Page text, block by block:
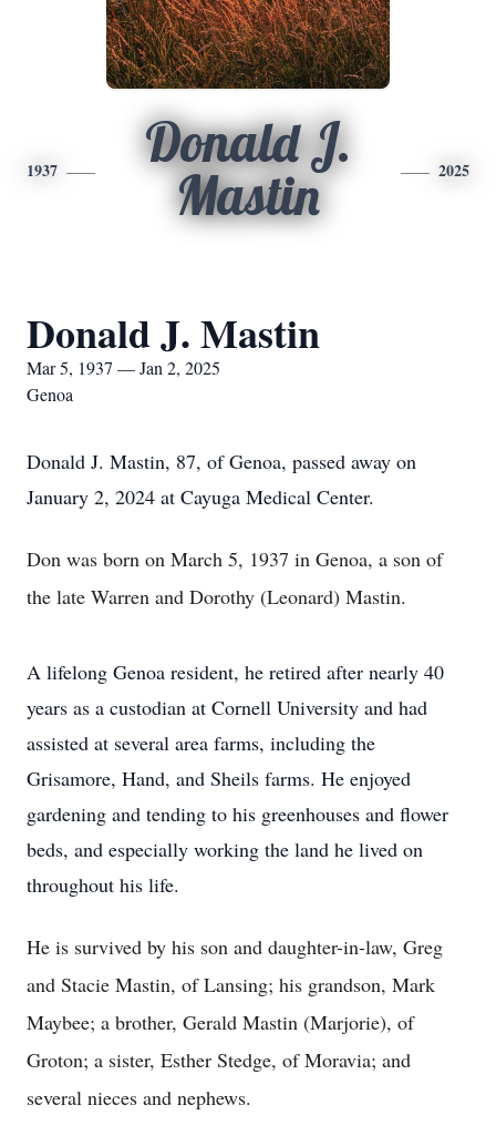
1937
Donald J.
Mastin
2025
Donald J. Mastin
Mar 5, 1937 — Jan 2, 2025
Genoa
Donald J. Mastin, 87, of Genoa, passed away on
January 2, 2024 at Cayuga Medical Center.
Don was born on March 5, 1937 in Genoa, a son of
the late Warren and Dorothy (Leonard) Mastin.
A lifelong Genoa resident, he retired after nearly 40
years as a custodian at Cornell University and had
assisted at several area farms, including the
Grisamore, Hand, and Sheils farms. He enjoyed
gardening and tending to his greenhouses and flower
beds, and especially working the land he lived on
throughout his life.
He is survived by his son and daughter-in-law, Greg
and Stacie Mastin, of Lansing; his grandson, Mark
Maybee; a brother, Gerald Mastin (Marjorie), of
Groton; a sister, Esther Stedge, of Moravia; and
several nieces and nephews.